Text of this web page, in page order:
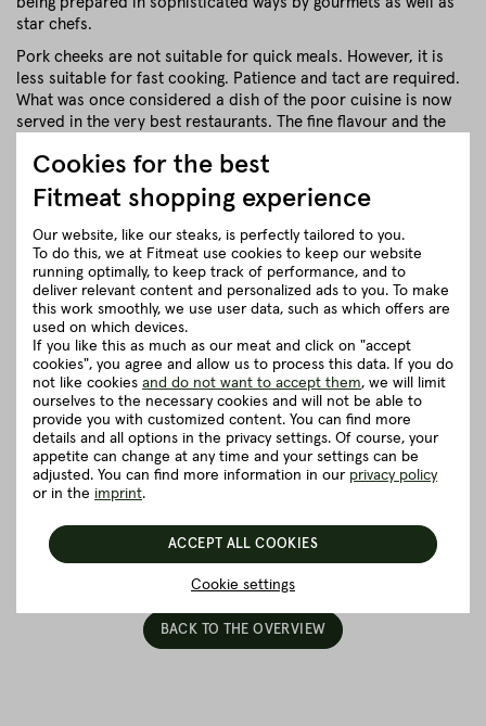
star chefs.
Pork cheeks are not suitable for quick meals. However, it is
less suitable for fast cooking. Patience and tact are required.
What was once considered a dish of the poor cuisine is now
served in the very best restaurants. The fine flavour and the
Recommendation for cooking
Herkunft und Haltung
Details to the article ”Pork cheeks”
Good to know
Packaging and delivery
5 really good reasons for Fitmeat
BACK TO THE OVERVIEW
Cookies for the best
Fitmeat shopping experience
Our website, like our steaks, is perfectly tailored to you.
To do this, we at Fitmeat use cookies to keep our website
running optimally, to keep track of performance, and to
deliver relevant content and personalized ads to you. To make
this work smoothly, we use user data, such as which offers are
used on which devices.
If you like this as much as our meat and click on "accept
cookies", you agree and allow us to process this data. If you do
not like cookies and do not want to accept them, we will limit
ourselves to the necessary cookies and will not be able to
provide you with customized content. You can find more
details and all options in the privacy settings. Of course, your
appetite can change at any time and your settings can be
adjusted. You can find more information in our privacy policy
or in the imprint.
Cookie settings
ACCEPT ALL COOKIES